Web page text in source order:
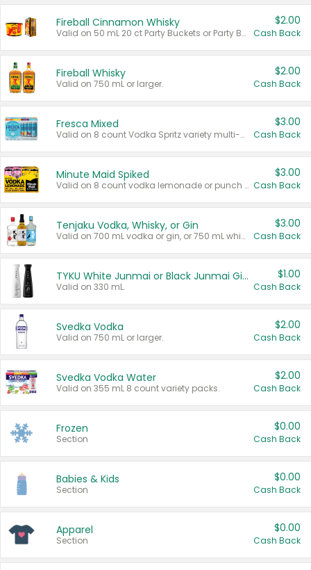
Fireball Cinnamon Whisky
Valid on 50 mL 20 ct Party Buckets or Party Boxes.
$2.00
Cash Back
Fireball Whisky
Valid on 750 mL or larger.
$2.00
Cash Back
Fresca Mixed
Valid on 8 count Vodka Spritz variety multi-packs.
$3.00
Cash Back
Minute Maid Spiked
Valid on 8 count vodka lemonade or punch variety multi-packs.
$3.00
Cash Back
Tenjaku Vodka, Whisky, or Gin
Valid on 700 mL vodka or gin, or 750 mL whisky.
$3.00
Cash Back
TYKU White Junmai or Black Junmai Ginjo Sake
Valid on 330 mL.
$1.00
Cash Back
Svedka Vodka
Valid on 750 mL or larger.
$2.00
Cash Back
Svedka Vodka Water
Valid on 355 mL 8 count variety packs.
$2.00
Cash Back
Frozen
Section
$0.00
Cash Back
Babies & Kids
Section
$0.00
Cash Back
Apparel
Section
$0.00
Cash Back